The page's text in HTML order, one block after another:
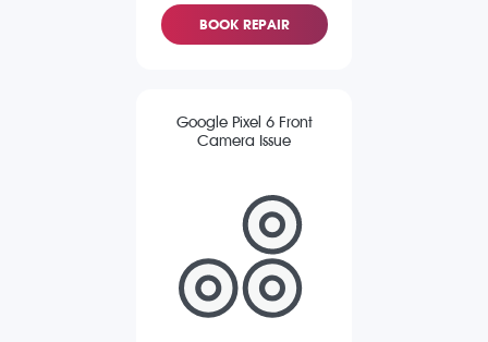
BOOK REPAIR
Google Pixel 6 Front
Camera Issue